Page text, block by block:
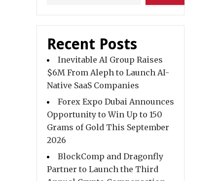
Recent Posts
Inevitable AI Group Raises
$6M From Aleph to Launch AI-
Native SaaS Companies
Forex Expo Dubai Announces
Opportunity to Win Up to 150
Grams of Gold This September
2026
BlockComp and Dragonfly
Partner to Launch the Third